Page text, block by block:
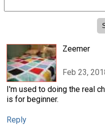
Zeemer
Feb 23,
I'm used to doing the real
is for beginner.
Reply